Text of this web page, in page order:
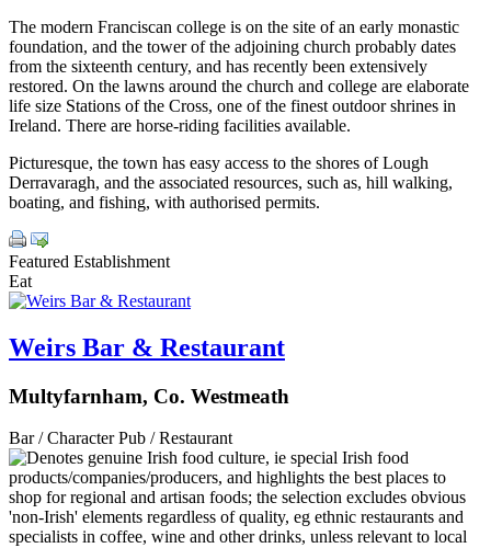
The modern Franciscan college is on the site of an early monastic
foundation, and the tower of the adjoining church probably dates
from the sixteenth century, and has recently been extensively
restored. On the lawns around the church and college are elaborate
life size Stations of the Cross, one of the finest outdoor shrines in
Ireland. There are horse-riding facilities available.
Picturesque, the town has easy access to the shores of Lough
Derravaragh, and the associated resources, such as, hill walking,
boating, and fishing, with authorised permits.
Featured Establishment
Eat
Weirs Bar & Restaurant
Multyfarnham, Co. Westmeath
Bar / Character Pub / Restaurant